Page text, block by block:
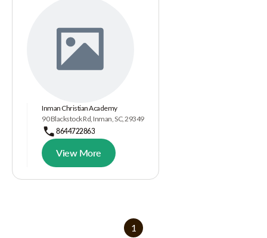
Inman Christian Academy
90 Blackstock Rd, Inman, SC, 29349
8644722863
View More
1